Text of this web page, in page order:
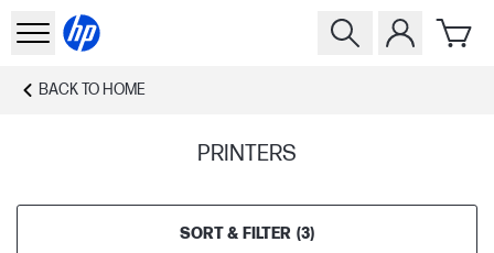
BACK TO HOME
PRINTERS
SORT & FILTER (3)